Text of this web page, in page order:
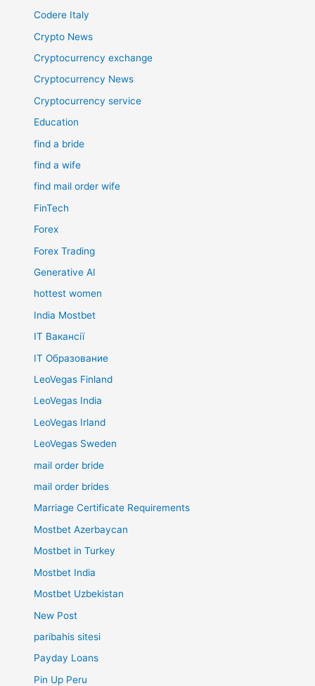
Codere Italy
Crypto News
Cryptocurrency exchange
Cryptocurrency News
Cryptocurrency service
Education
find a bride
find a wife
find mail order wife
FinTech
Forex
Forex Trading
Generative AI
hottest women
India Mostbet
IT Вакансії
IT Образование
LeoVegas Finland
LeoVegas India
LeoVegas Irland
LeoVegas Sweden
mail order bride
mail order brides
Marriage Certificate Requirements
Mostbet Azerbaycan
Mostbet in Turkey
Mostbet India
Mostbet Uzbekistan
New Post
paribahis sitesi
Payday Loans
Pin Up Peru